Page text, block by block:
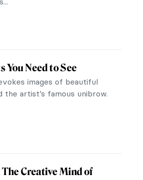
by Ferdinand
Swiss artist in the
Hodler’s beautiful
Parks, and the